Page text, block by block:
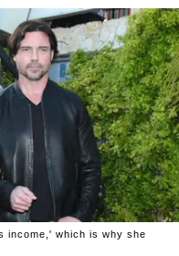
income,' which is why she